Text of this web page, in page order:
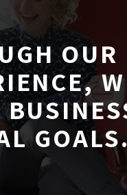
OUR